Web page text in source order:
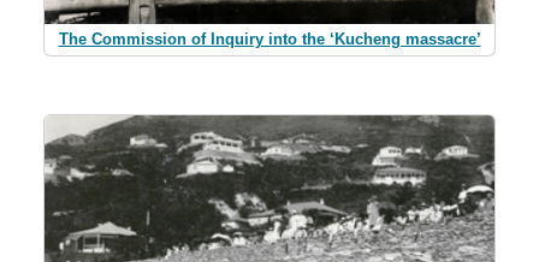
The Commission of Inquiry into the ‘Kucheng massacre’